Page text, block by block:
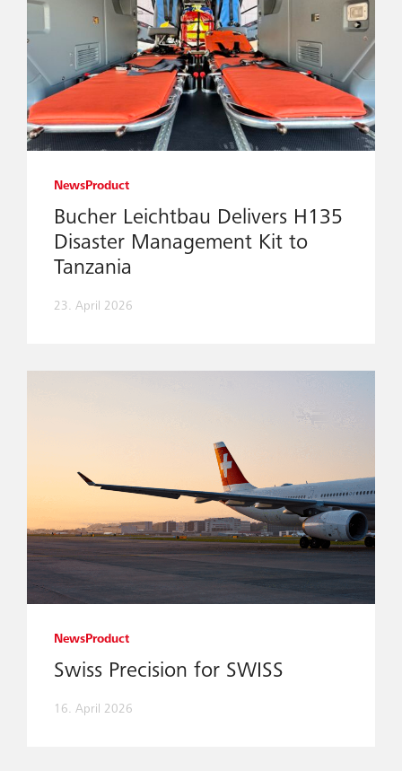
NewsProduct
Bucher Leichtbau Delivers H135
Disaster Management Kit to
Tanzania
23. April 2026
News Product
Swiss Precision for SWISS
16. April 2026